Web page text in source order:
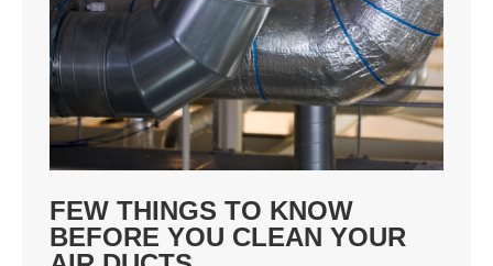
FEW THINGS TO KNOW
BEFORE YOU CLEAN YOUR